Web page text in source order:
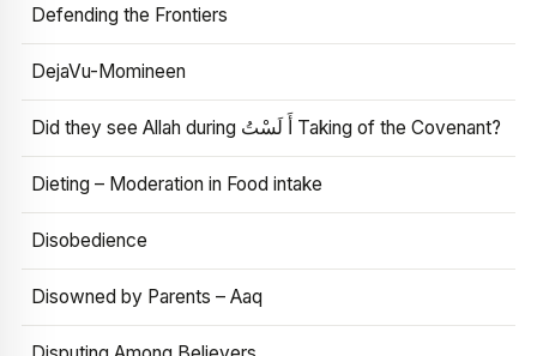
Defending the Frontiers
DejaVu-Momineen
Did they see Allah during أَ لَسْتُ Taking of the Covenant?
Dieting – Moderation in Food intake
Disobedience
Disowned by Parents – Aaq